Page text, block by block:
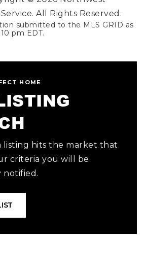
All Rights Reserved.
submitted to the MLS GRID as
pm EDT.
HOME
listing hits the market that
criteria you will be
notified.